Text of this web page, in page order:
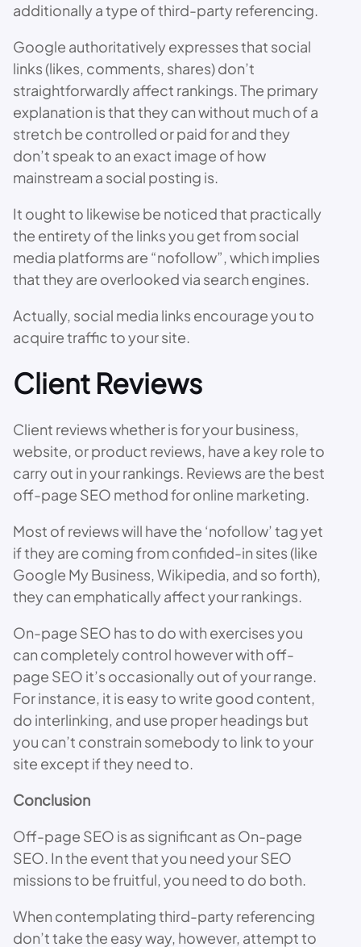
additionally a type of third-party referencing.
Google authoritatively expresses that social
links (likes, comments, shares) don’t
straightforwardly affect rankings. The primary
explanation is that they can without much of a
stretch be controlled or paid for and they
don’t speak to an exact image of how
mainstream a social posting is.
It ought to likewise be noticed that practically
the entirety of the links you get from social
media platforms are “nofollow”, which implies
that they are overlooked via search engines.
Actually, social media links encourage you to
acquire traffic to your site.
Client Reviews
Client reviews whether is for your business,
website, or product reviews, have a key role to
carry out in your rankings. Reviews are the best
off-page SEO method for online marketing.
Most of reviews will have the ‘nofollow’ tag yet
if they are coming from confided-in sites (like
Google My Business, Wikipedia, and so forth),
they can emphatically affect your rankings.
On-page SEO has to do with exercises you
can completely control however with off-
page SEO it’s occasionally out of your range.
For instance, it is easy to write good content,
do interlinking, and use proper headings but
you can’t constrain somebody to link to your
site except if they need to.
Conclusion
Off-page SEO is as significant as On-page
SEO. In the event that you need your SEO
missions to be fruitful, you need to do both.
When contemplating third-party referencing
don’t take the easy way, however, attempt to